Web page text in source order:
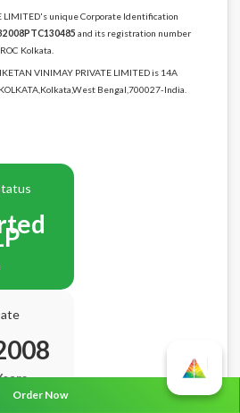
LIMITED's unique Corporate Identification
and its registration number
Kolkata.
VINIMAY PRIVATE LIMITED is 14A
Bengal,700027-India.
Order Now